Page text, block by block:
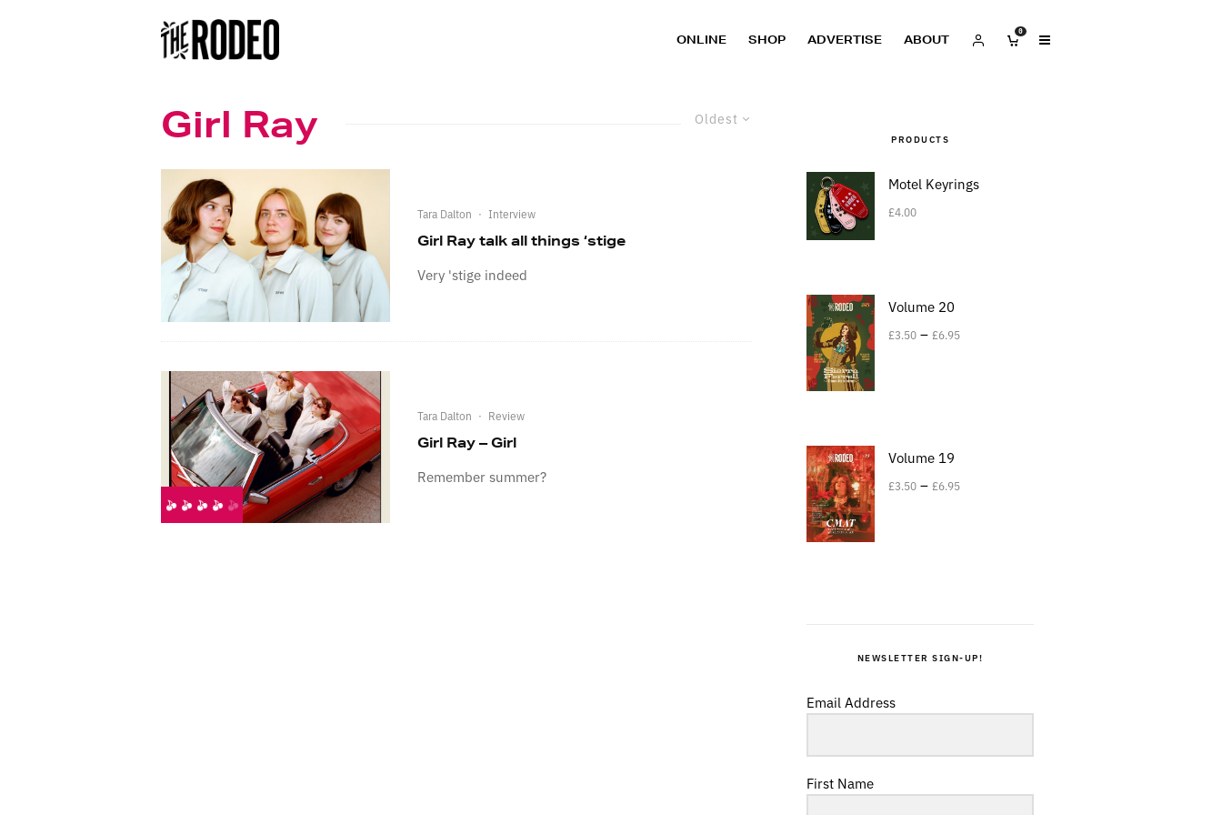
ONLINE SHOP ADVERTISE ABOUT
0
Oldest
Girl Ray
Tara Dalton · Interview
Girl Ray talk all things ‘stige
Very 'stige indeed
Tara Dalton · Review
Girl Ray – Girl
Remember summer?
PRODUCTS
Motel Keyrings
£4.00
Volume 20
£3.50 – £6.95
Volume 19
£3.50 – £6.95
NEWSLETTER SIGN-UP!
Email Address
First Name